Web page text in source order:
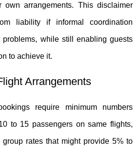
own arrangements. This disclaimer
liability if informal coordination
problems, while still enabling guests
to achieve it.
Arrangements
require minimum numbers
to 15 passengers on same flights,
rates that might provide 5% to